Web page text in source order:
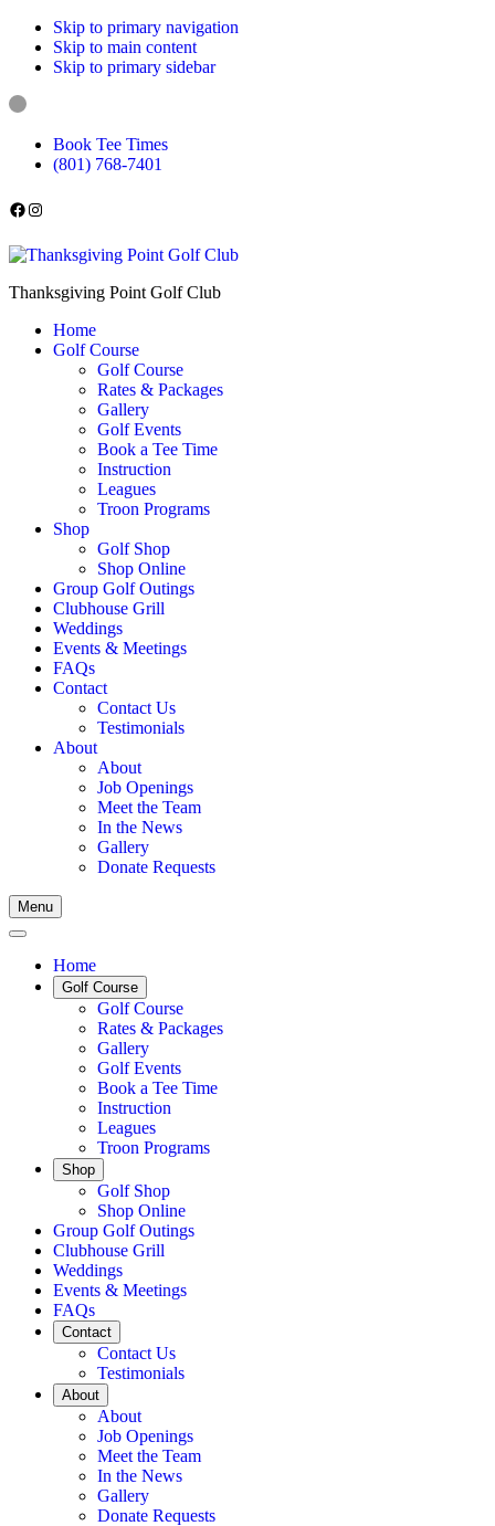
Skip to primary navigation
Skip to main content
Skip to primary sidebar
Book Tee Times
(801) 768-7401
Follow us on Facebook
Instagram
Thanksgiving Point Golf Club
Home
Golf Course
Golf Course
Rates & Packages
Gallery
Golf Events
Book a Tee Time
Instruction
Leagues
Troon Programs
Shop
Golf Shop
Shop Online
Group Golf Outings
Clubhouse Grill
Weddings
Events & Meetings
FAQs
Contact
Contact Us
Testimonials
About
About
Job Openings
Meet the Team
In the News
Gallery
Donate Requests
Menu
Home
Golf Course
Golf Course
Rates & Packages
Gallery
Golf Events
Book a Tee Time
Instruction
Leagues
Troon Programs
Shop
Golf Shop
Shop Online
Group Golf Outings
Clubhouse Grill
Weddings
Events & Meetings
FAQs
Contact
Contact Us
Testimonials
About
About
Job Openings
Meet the Team
In the News
Gallery
Donate Requests